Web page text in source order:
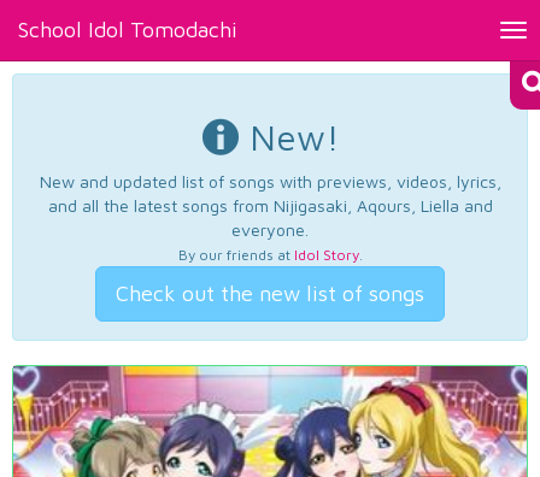
School Idol Tomodachi
New!
New and updated list of songs with previews, videos, lyrics,
and all the latest songs from Nijigasaki, Aqours, Liella and
everyone.
By our friends at Idol Story.
Check out the new list of songs